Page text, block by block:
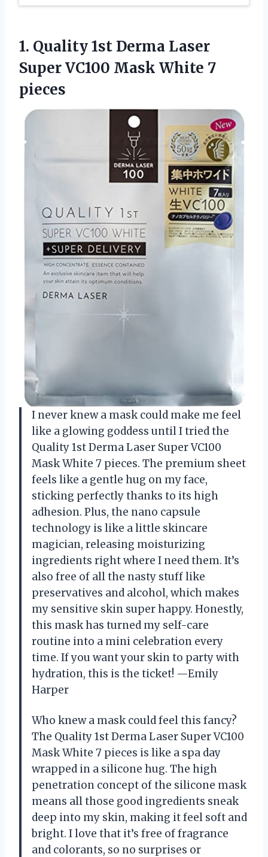
1. Quality 1st Derma Laser
Super VC100 Mask White 7
pieces
I never knew a mask could make me feel
like a glowing goddess until I tried the
Quality 1st Derma Laser Super VC100
Mask White 7 pieces. The premium sheet
feels like a gentle hug on my face,
sticking perfectly thanks to its high
adhesion. Plus, the nano capsule
technology is like a little skincare
magician, releasing moisturizing
ingredients right where I need them. It’s
also free of all the nasty stuff like
preservatives and alcohol, which makes
my sensitive skin super happy. Honestly,
this mask has turned my self-care
routine into a mini celebration every
time. If you want your skin to party with
hydration, this is the ticket! —Emily
Harper
Who knew a mask could feel this fancy?
The Quality 1st Derma Laser Super VC100
Mask White 7 pieces is like a spa day
wrapped in a silicone hug. The high
penetration concept of the silicone mask
means all those good ingredients sneak
deep into my skin, making it feel soft and
bright. I love that it’s free of fragrance
and colorants, so no surprises or